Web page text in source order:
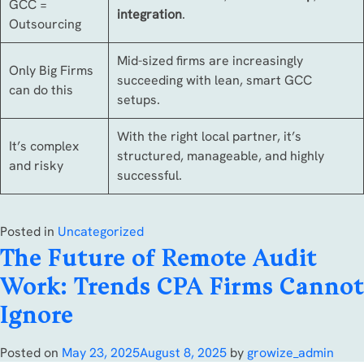
GCC =
Outsourcing
integration.
Only Big Firms
can do this
Mid-sized firms are increasingly
succeeding with lean, smart GCC
setups.
It’s complex
and risky
With the right local partner, it’s
structured, manageable, and highly
successful.
Posted in Uncategorized
The Future of Remote Audit
Work: Trends CPA Firms Cannot
Ignore
Posted on May 23, 2025August 8, 2025 by growize_admin